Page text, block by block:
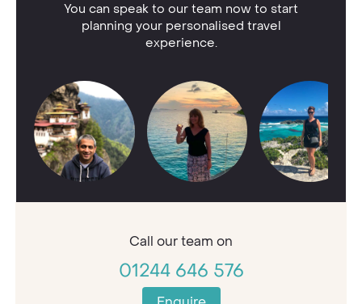
You can speak to our team now to start
planning your personalised travel
experience.
Call ourteam on
01244 646 576